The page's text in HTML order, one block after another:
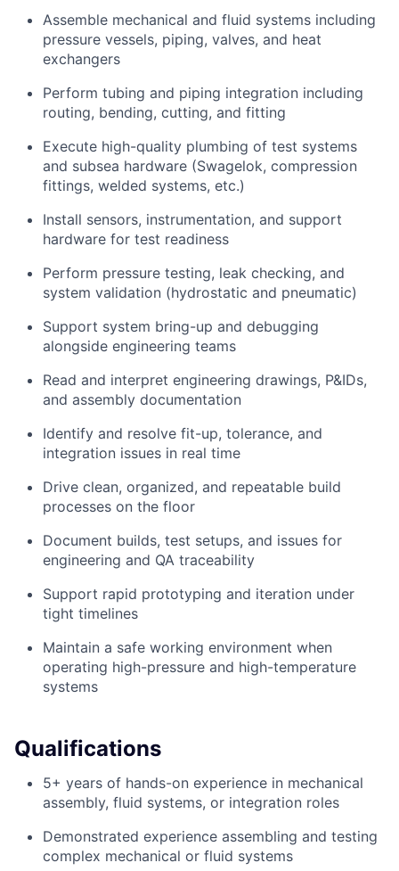
Assemble mechanical and fluid systems including
pressure vessels, piping, valves, and heat
exchangers
Perform tubing and piping integration including
routing, bending, cutting, and fitting
Execute high-quality plumbing of test systems
and subsea hardware (Swagelok, compression
fittings, welded systems, etc.)
Install sensors, instrumentation, and support
hardware for test readiness
Perform pressure testing, leak checking, and
system validation (hydrostatic and pneumatic)
Support system bring-up and debugging
alongside engineering teams
Read and interpret engineering drawings, P&IDs,
and assembly documentation
Identify and resolve fit-up, tolerance, and
integration issues in real time
Drive clean, organized, and repeatable build
processes on the floor
Document builds, test setups, and issues for
engineering and QA traceability
Support rapid prototyping and iteration under
tight timelines
Maintain a safe working environment when
operating high-pressure and high-temperature
systems
Qualifications
5+ years of hands-on experience in mechanical
assembly, fluid systems, or integration roles
Demonstrated experience assembling and testing
complex mechanical or fluid systems